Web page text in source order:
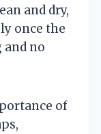
and dry,
once the
and no
of